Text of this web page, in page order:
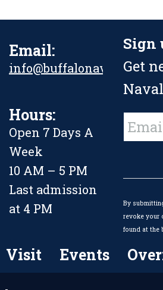
Email:
Hours:
Open 7 Days A
Week
10 AM – 5 PM
Last admission
at 4 PM
Sign
Get
Contact
Use.
this
blank.
By
revoke your
found at the
Visit Events